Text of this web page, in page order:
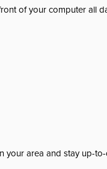
of your computer all
your area and stay up-